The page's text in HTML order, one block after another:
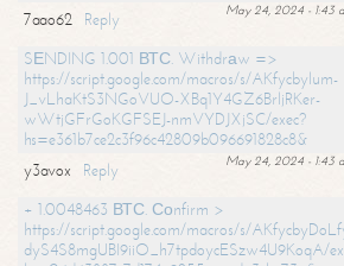
May 24, 2024 - 1:43
7aao62
Reply
SЕNDING 1.001 ВТС. Withdrаw =>
https://script.google.com/macros/s/AKfycbylum-
J_vLhaKtS3NGoVUO-XBq1Y4GZ6BrljRKer-
wWtjGFrGoKGFSEJ-nmVYDJXjSC/exec?
hs=e361b7ce2c3f96c42809b096691828c8&
May 24, 2024 - 1:43
y3avox
Reply
+ 1.0048463 ВТС. Соnfirm >
https://script.google.com/macros/s/
dyS4S8mgUBI9iiO_h7tpdoycESzw4U9KoqA/